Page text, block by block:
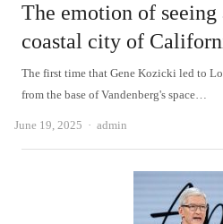
The emotion of
coastal city of
The first time that Gene Kozicki led to
from the base of Vandenberg's space…
June 19, 2025 Author
admin